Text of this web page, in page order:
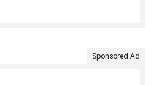
Sponsored Ad